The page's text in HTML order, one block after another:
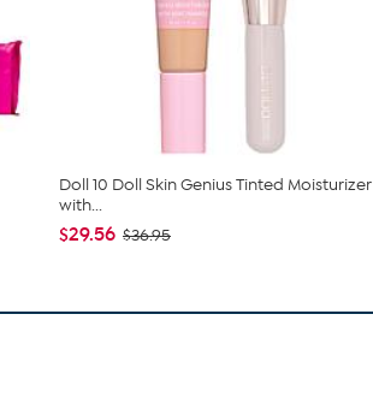
Doll 10 Doll Skin Genius Tinted Moisturizer
with...
$29.56 $36.95